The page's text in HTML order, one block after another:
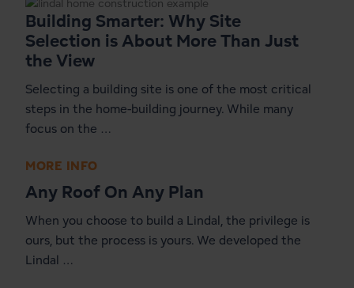
Building Smarter: Why Site
Selection is About More Than Just
the View
Selecting a building site is one of the most critical
steps in the home-building journey. While many
focus on the …
MORE INFO
Any Roof On Any Plan
When you choose to build a Lindal, the privilege is
ours, but the process is yours. We developed the
Lindal …